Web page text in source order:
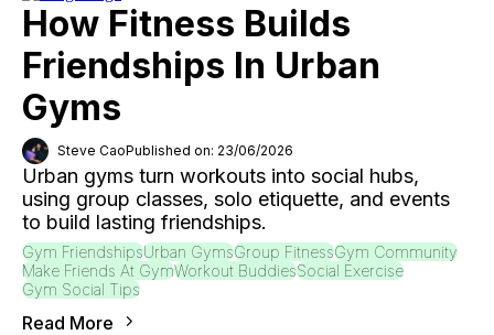
How Fitness Builds
Friendships In Urban
Gyms
Steve CaoPublished on: 23/06/2026
Urban gyms turn workouts into social hubs,
using group classes, solo etiquette, and events
to build lasting friendships.
Gym FriendshipsUrban GymsGroup FitnessGym Community
Make Friends At GymWorkout BuddiesSocial Exercise
Gym Social Tips
Read More